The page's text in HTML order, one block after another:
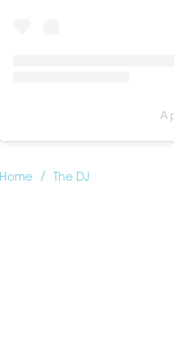
A
Home / The DJ